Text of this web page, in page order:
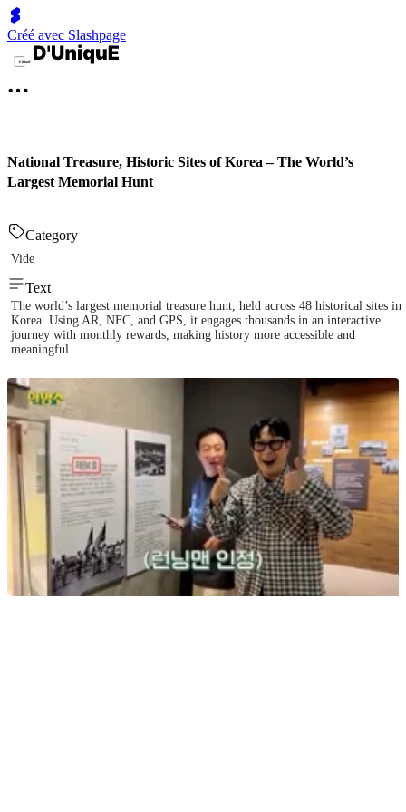
Créé avec Slashpage
National Treasure, Historic Sites of Korea – The World’s
Largest Memorial Hunt
Category
Vide
Text
The world’s largest memorial treasure hunt, held across 48 historical sites in
Korea. Using AR, NFC, and GPS, it engages thousands in an interactive
journey with monthly rewards, making history more accessible and
meaningful.